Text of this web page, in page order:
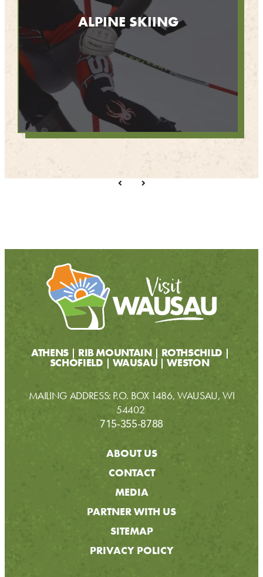
ALPINE SKIING
ATHENS RIB MOUNTAIN ROTHSCHILD
SCHOFIELD WAUSAU WESTON
MAILING ADDRESS: P.O. BOX 1486, WAUSAU, WI
54402
715-355-8788
ABOUT US
CONTACT
MEDIA
PARTNER WITH US
SITEMAP
PRIVACY POLICY